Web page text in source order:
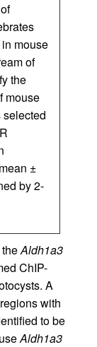
mouse
of
the
mouse
selected
±
by 2-
theAldh1a3
ChIP-
A
with
to be
Aldh1a3